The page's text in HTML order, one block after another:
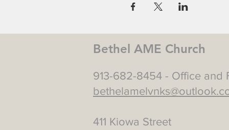
Bethel AME Church
913-682-8454 - Office and
411 Kiowa Street